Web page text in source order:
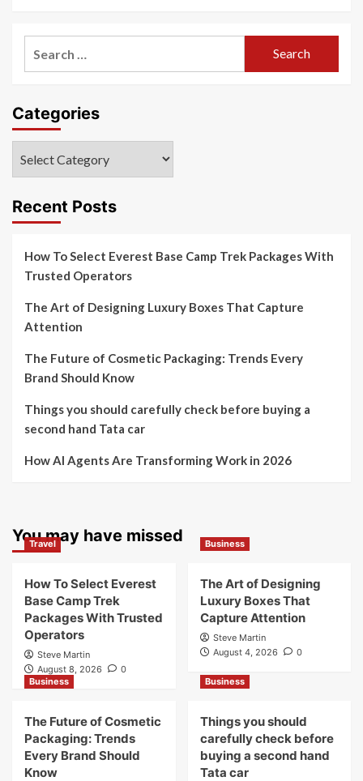
Categories
Recent Posts
How To Select Everest Base Camp Trek Packages With
Trusted Operators
The Art of Designing Luxury Boxes That Capture
Attention
The Future of Cosmetic Packaging: Trends Every
Brand Should Know
Things you should carefully check before buying a
second hand Tata car
How AI Agents Are Transforming Work in 2026
You may have missed
Travel
How To Select Everest
Base Camp Trek
Packages With Trusted
Operators
Steve Martin
August 8, 2026
0
Business
The Art of Designing
Luxury Boxes That
Capture Attention
Steve Martin
August 4, 2026
0
Business
The Future of Cosmetic
Packaging: Trends
Every Brand Should
Know
Business
Things you should
carefully check before
buying a second hand
Tata car